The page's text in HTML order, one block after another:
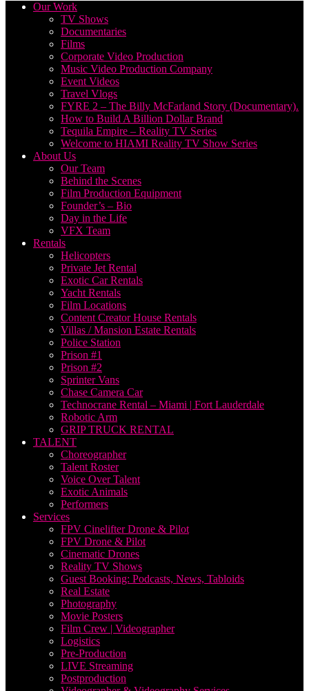
Our Work
TV Shows
Documentaries
Films
Corporate Video Production
Music Video Production Company
Event Videos
Travel Vlogs
FYRE 2 – The Billy McFarland Story (Documentary).
How to Build A Billion Dollar Brand
Tequila Empire – Reality TV Series
Welcome to HIAMI Reality TV Show Series
About Us
Our Team
Behind the Scenes
Film Production Equipment
Founder’s – Bio
Day in the Life
VFX Team
Rentals
Helicopters
Private Jet Rental
Exotic Car Rentals
Yacht Rentals
Film Locations
Content Creator House Rentals
Villas / Mansion Estate Rentals
Police Station
Prison #1
Prison #2
Sprinter Vans
Chase Camera Car
Technocrane Rental – Miami | Fort Lauderdale
Robotic Arm
GRIP TRUCK RENTAL
TALENT
Choreographer
Talent Roster
Voice Over Talent
Exotic Animals
Performers
Services
FPV Cinelifter Drone & Pilot
FPV Drone & Pilot
Cinematic Drones
Reality TV Shows
Guest Booking: Podcasts, News, Tabloids
Real Estate
Photography
Movie Posters
Film Crew | Videographer
Logistics
Pre-Production
LIVE Streaming
Postproduction